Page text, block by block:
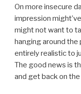
On more insecure
impression
might not want to
hanging around the
entirely realistic to
The good news is
and get back on the